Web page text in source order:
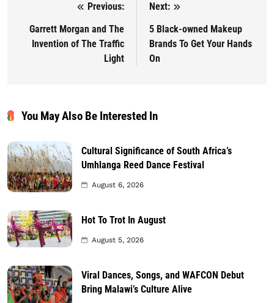
Post navigation
Previous:
Garrett Morgan and The
Invention of The Traffic
Light
Next:
5 Black-owned Makeup
Brands To Get Your Hands
On
You May Also Be Interested In
Cultural Significance of South Africa’s
Umhlanga Reed Dance Festival
August 6, 2026
Hot To Trot In August
August 5, 2026
Viral Dances, Songs, and WAFCON Debut
Bring Malawi’s Culture Alive